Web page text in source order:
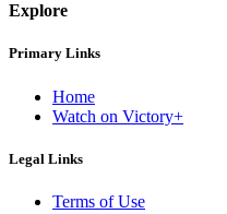
Explore
Primary Links
Home
Watch on Victory+
Legal Links
Terms of Use